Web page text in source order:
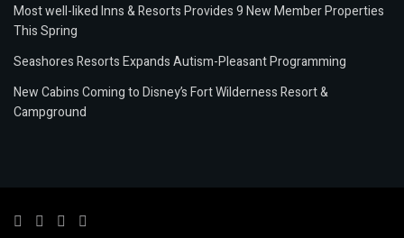
Most well-liked Inns & Resorts Provides 9 New Member Properties
This Spring
Seashores Resorts Expands Autism-Pleasant Programming
New Cabins Coming to Disney’s Fort Wilderness Resort &
Campground